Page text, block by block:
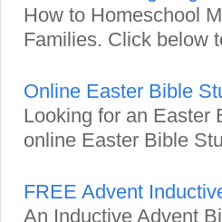
How to Homeschool
Families. Click below
Online Easter Bible
Looking for an Easter
online Easter Bible
FREE Advent
An Inductive Advent